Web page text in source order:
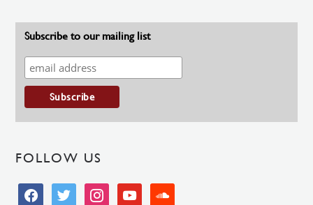
Subscribe to our mailing list
FOLLOW US
facebooktwitter instagramyoutube soundcloud